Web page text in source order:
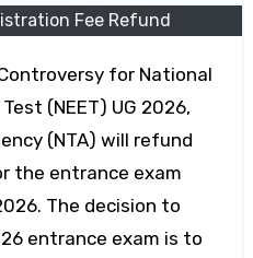
Fee Refund
(NEET) UG 2026,
(NTA) will refund
the entrance exam
The decision to
entrance exam is to